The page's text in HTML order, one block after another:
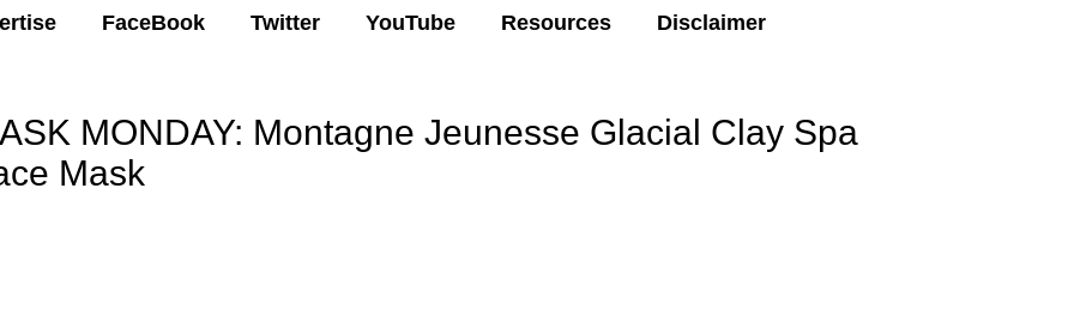
FaceBook Twitter YouTube Resources Disclaimer
MONDAY: Montagne Jeunesse Glacial Clay Spa
Mask